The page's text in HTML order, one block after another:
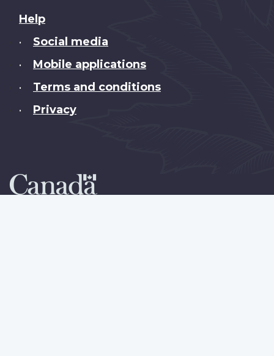
About
this
Help
• Social media
• Mobile applications
• Terms and conditions
• Privacy